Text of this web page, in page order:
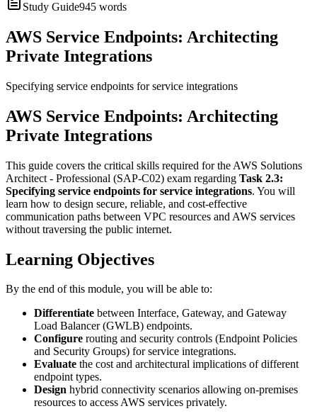
Study Guide945 words
AWS Service Endpoints: Architecting
Private Integrations
Specifying service endpoints for service integrations
AWS Service Endpoints: Architecting
Private Integrations
This guide covers the critical skills required for the AWS Solutions
Architect - Professional (SAP-C02) exam regarding Task 2.3:
Specifying service endpoints for service integrations. You will
learn how to design secure, reliable, and cost-effective
communication paths between VPC resources and AWS services
without traversing the public internet.
Learning Objectives
By the end of this module, you will be able to:
Differentiate between Interface, Gateway, and Gateway
Load Balancer (GWLB) endpoints.
Configure routing and security controls (Endpoint Policies
and Security Groups) for service integrations.
Evaluate the cost and architectural implications of different
endpoint types.
Design hybrid connectivity scenarios allowing on-premises
resources to access AWS services privately.